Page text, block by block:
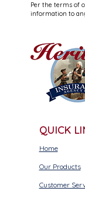
Per the terms of
information to
QUICK
Home
Our Products
Customer